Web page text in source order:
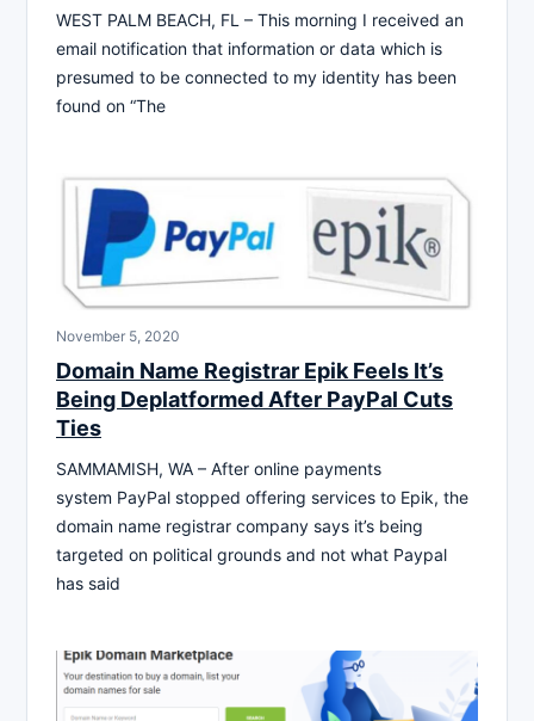
WEST PALM BEACH, FL – This morning I received an
email notification that information or data which is
presumed to be connected to my identity has been
found on “The
November 5, 2020
Domain Name Registrar Epik Feels It’s
Being Deplatformed After PayPal Cuts
Ties
SAMMAMISH, WA – After online payments
system PayPal stopped offering services to Epik, the
domain name registrar company says it’s being
targeted on political grounds and not what Paypal
has said